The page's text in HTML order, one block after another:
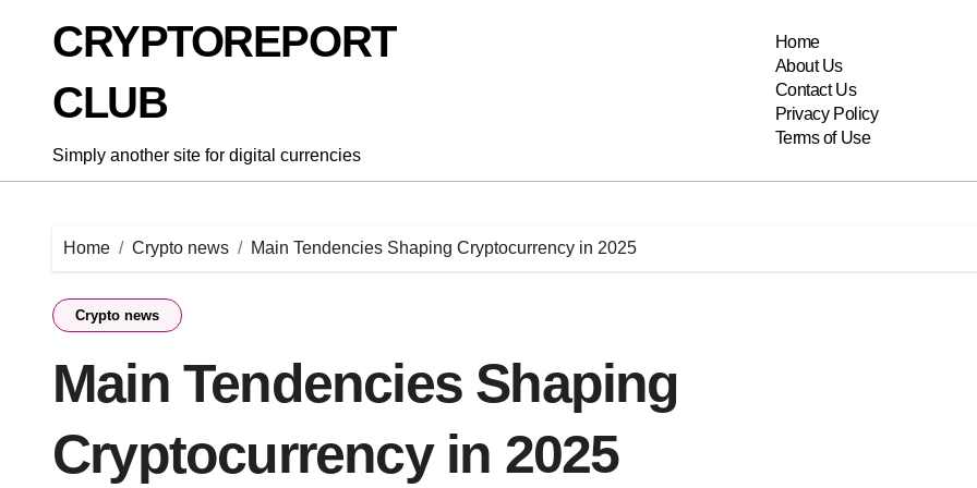
CRYPTOREPORT
CLUB
Simply another site for digital currencies
Home
About Us
Contact Us
Privacy Policy
Terms of Use
Home Crypto news Main Tendencies Shaping Cryptocurrency in 2025
Crypto news
Main Tendencies Shaping
Cryptocurrency in 2025